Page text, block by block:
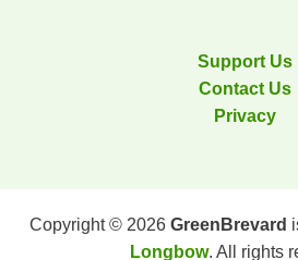
Support Us
Contact Us
Privacy
Copyright © 2026 GreenBrevard
Longbow. All rights